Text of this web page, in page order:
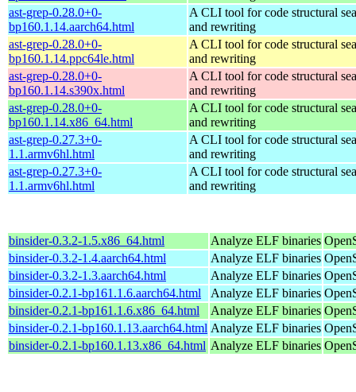
ast-grep-0.28.0+0-
bp160.1.14.aarch64.html
A CLI tool for code structural
and rewriting
ast-grep-0.28.0+0-
bp160.1.14.ppc64le.html
A CLI tool for code structural
and rewriting
ast-grep-0.28.0+0-
bp160.1.14.s390x.html
A CLI tool for code structural
and rewriting
ast-grep-0.28.0+0-
bp160.1.14.x86_64.html
A CLI tool for code structural
and rewriting
ast-grep-0.27.3+0-
1.1.armv6hl.html
A CLI tool for code structural
and rewriting
ast-grep-0.27.3+0-
1.1.armv6hl.html
A CLI tool for code structural
and rewriting
binsider-0.3.2-1.5.x86_64.html Analyze ELF binaries
binsider-0.3.2-1.4.aarch64.html
Analyze ELF binaries
binsider-0.3.2-1.3.aarch64.html
Analyze ELF binaries
binsider-0.2.1-bp161.1.6.aarch64.html
Analyze ELF binaries
binsider-0.2.1-bp161.1.6.x86_64.html
Analyze ELF binaries
binsider-0.2.1-bp160.1.13.aarch64.html Analyze ELF binaries
binsider-0.2.1-bp160.1.13.x86_64.html Analyze ELF binaries